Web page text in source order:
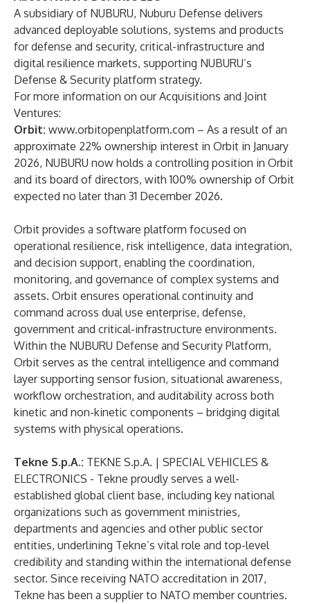
A subsidiary of NUBURU, Nuburu Defense delivers
advanced deployable solutions, systems and products
for defense and security, critical-infrastructure and
digital resilience markets, supporting NUBURU’s
Defense & Security platform strategy.
For more information on our Acquisitions and Joint
Ventures:
Orbit: www.orbitopenplatform.com – As a result of an
approximate 22% ownership interest in Orbit in January
2026, NUBURU now holds a controlling position in Orbit
and its board of directors, with 100% ownership of Orbit
expected no later than 31 December 2026.
Orbit provides a software platform focused on
operational resilience, risk intelligence, data integration,
and decision support, enabling the coordination,
monitoring, and governance of complex systems and
assets. Orbit ensures operational continuity and
command across dual use enterprise, defense,
government and critical-infrastructure environments.
Within the NUBURU Defense and Security Platform,
Orbit serves as the central intelligence and command
layer supporting sensor fusion, situational awareness,
workflow orchestration, and auditability across both
kinetic and non-kinetic components – bridging digital
systems with physical operations.
Tekne S.p.A.: TEKNE S.p.A. | SPECIAL VEHICLES &
ELECTRONICS - Tekne proudly serves a well-
established global client base, including key national
organizations such as government ministries,
departments and agencies and other public sector
entities, underlining Tekne’s vital role and top-level
credibility and standing within the international defense
sector. Since receiving NATO accreditation in 2017,
Tekne has been a supplier to NATO member countries.